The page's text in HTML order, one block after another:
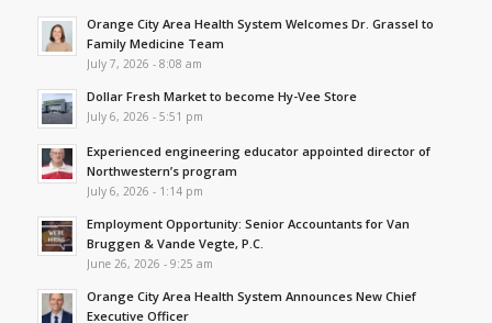
Orange City Area Health System Welcomes Dr. Grassel to
Family Medicine Team
July 7, 2026 - 8:08 am
Dollar Fresh Market to become Hy-Vee Store
July 6, 2026 - 5:51 pm
Experienced engineering educator appointed director of
Northwestern’s program
July 6, 2026 - 1:14 pm
Employment Opportunity: Senior Accountants for Van
Bruggen & Vande Vegte, P.C.
June 26, 2026 - 9:25 am
Orange City Area Health System Announces New Chief
Executive Officer